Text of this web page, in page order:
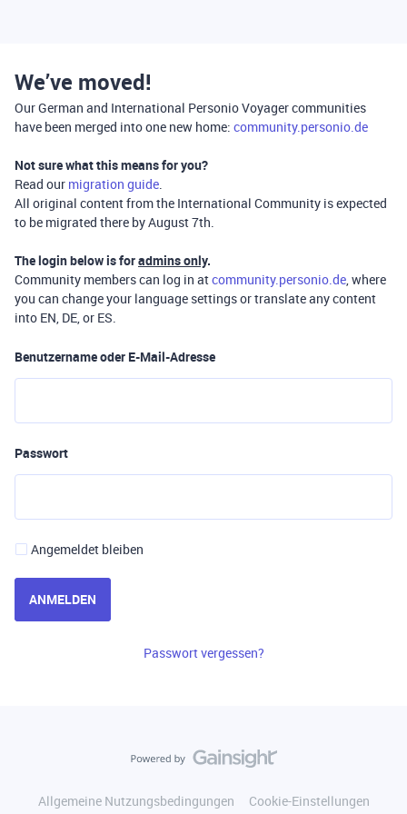
We’ve moved!
Our German and International Personio Voyager communities
have been merged into one new home: community.personio.de
Not sure what this means for you?
Read our migration guide.
All original content from the International Community is expected
to be migrated there by August 7th.
The login below is foradmins only.
Community members can log in atcommunity.personio.de, where
you can change your language settings or translate any content
into EN, DE, or ES.
Benutzername oder E-Mail-Adresse
Passwort
Angemeldet bleiben
ANMELDEN
Passwort vergessen?
Allgemeine Nutzungsbedingungen
Cookie-Einstellungen